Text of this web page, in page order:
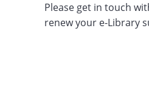
Please get in touch
renew your e-Library